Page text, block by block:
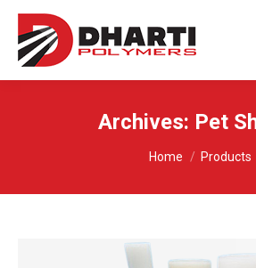
Archives: Pet
You are here:
Home Products